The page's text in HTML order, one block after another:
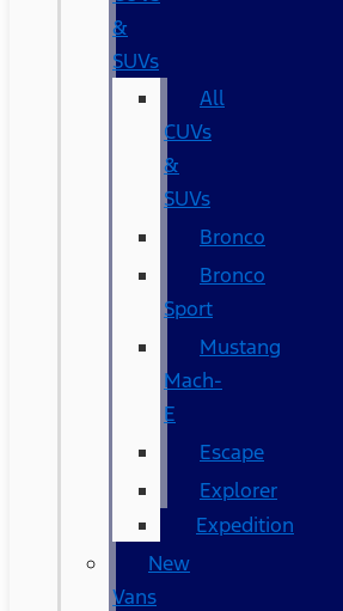
&
SUVs
All
CUVs
&
SUVs
Bronco
Bronco
Sport
Mustang
Mach-
E
Escape
Explorer
Expedition
New
Vans